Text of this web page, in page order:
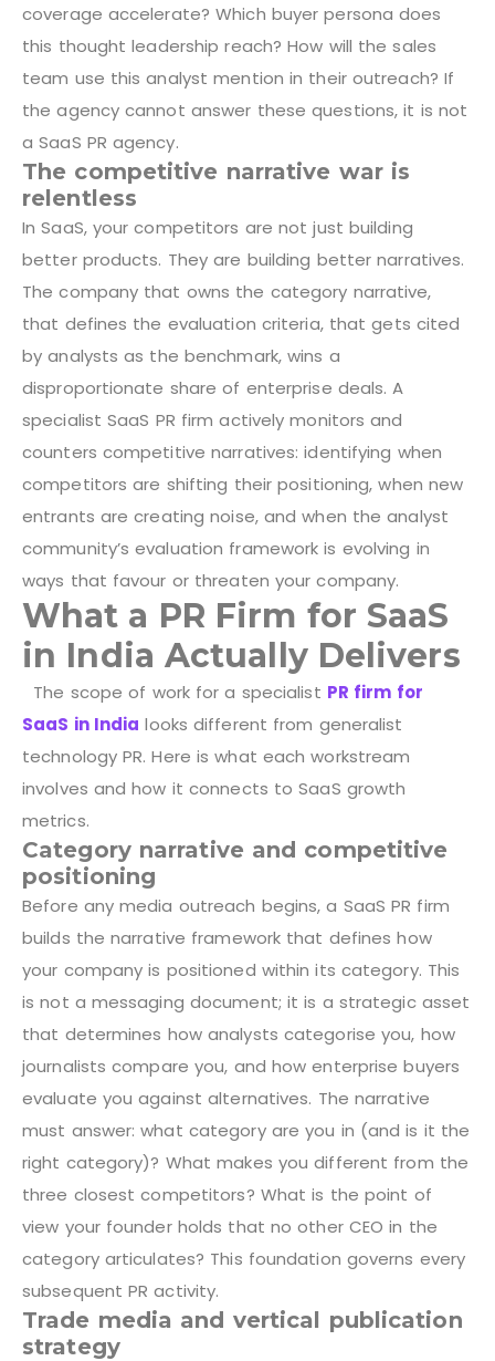
coverage accelerate? Which buyer persona does
this thought leadership reach? How will the sales
team use this analyst mention in their outreach? If
the agency cannot answer these questions, it is not
a SaaS PR agency.
The competitive narrative war is
relentless
In SaaS, your competitors are not just building
better products. They are building better narratives.
The company that owns the category narrative,
that defines the evaluation criteria, that gets cited
by analysts as the benchmark, wins a
disproportionate share of enterprise deals. A
specialist SaaS PR firm actively monitors and
counters competitive narratives: identifying when
competitors are shifting their positioning, when new
entrants are creating noise, and when the analyst
community’s evaluation framework is evolving in
ways that favour or threaten your company.
What a PR Firm for SaaS
in India Actually Delivers
The scope of work for a specialist PR firm for
SaaS in India looks different from generalist
technology PR. Here is what each workstream
involves and how it connects to SaaS growth
metrics.
Category narrative and competitive
positioning
Before any media outreach begins, a SaaS PR firm
builds the narrative framework that defines how
your company is positioned within its category. This
is not a messaging document; it is a strategic asset
that determines how analysts categorise you, how
journalists compare you, and how enterprise buyers
evaluate you against alternatives. The narrative
must answer: what category are you in (and is it the
right category)? What makes you different from the
three closest competitors? What is the point of
view your founder holds that no other CEO in the
category articulates? This foundation governs every
subsequent PR activity.
Trade media and vertical publication
strategy